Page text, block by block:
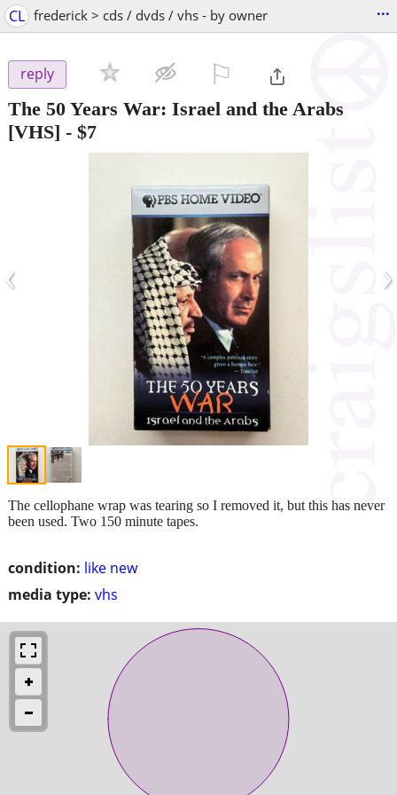
CL frederick > cds / dvds / vhs - by owner ...
reply
The 50 Years War: Israel and the Arabs
[VHS] - $7
‹ ›
condition: like new
media type: vhs
The cellophane wrap was tearing so I removed it, but this has never
been used. Two 150 minute tapes.